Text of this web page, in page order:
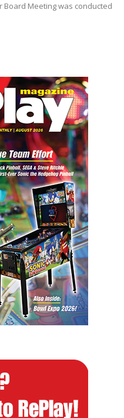
Board Meeting was conducted